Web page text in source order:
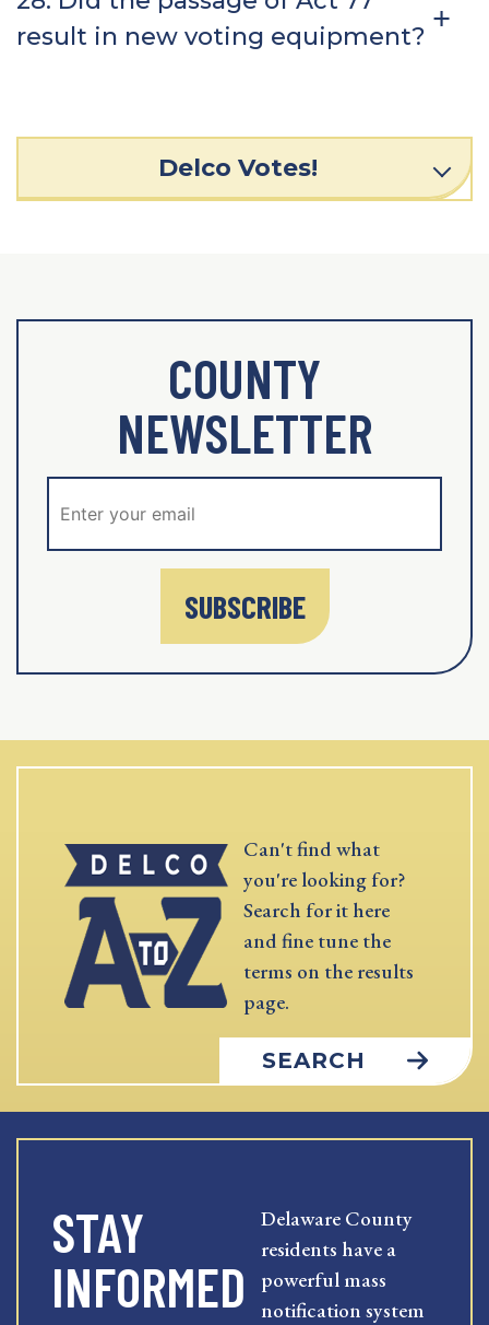
result in new voting equipment?
Delco Votes!
COUNTY
NEWSLETTER
SUBSCRIBE
Can't find what
you're looking for?
Search for it here
and fine tune the
terms on the results
page.
SEARCH
STAY
INFORMED
Delaware County
residents have a
powerful mass
notification system